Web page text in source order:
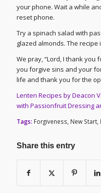
your phone. Wait a while
reset phone.
Try a spinach salad with
glazed almonds. The
We pray, “Lord, I thank you
you forgive sins and your
life and thank you for the
Lenten Recipes by Deacon
with Passionfruit Dressing
Tags: Forgiveness New Start,
Share this entry